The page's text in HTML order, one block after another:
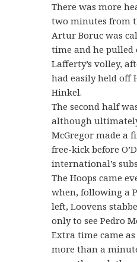
There was more
two minutes from
Artur Boruc was
time and he pulled
Lafferty’s volley,
had easily held off
Hinkel.
The second half
although
McGregor made a
free-kick before
international’s
The Hoops came
when, following a
left, Loovens
only to see Pedro
Extra time came
more than a